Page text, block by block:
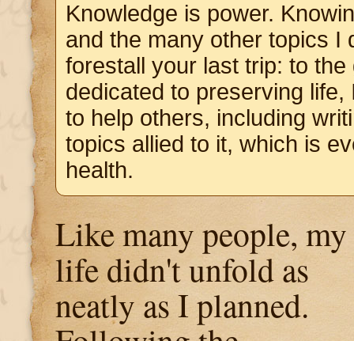
Knowledge is power.
and the many other topics I
forestall your last trip: to
dedicated to preserving
to help others, including
topics allied to it, which is
health.
Like many people, my
life didn't unfold as
neatly as I planned.